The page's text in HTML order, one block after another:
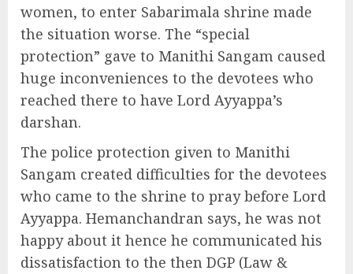
women, to enter Sabarimala shrine made
the situation worse. The “special
protection” gave to Manithi Sangam caused
huge inconveniences to the devotees who
reached there to have Lord Ayyappa’s
darshan.
The police protection given to Manithi
Sangam created difficulties for the devotees
who came to the shrine to pray before Lord
Ayyappa. Hemanchandran says, he was not
happy about it hence he communicated his
dissatisfaction to the then DGP (Law &